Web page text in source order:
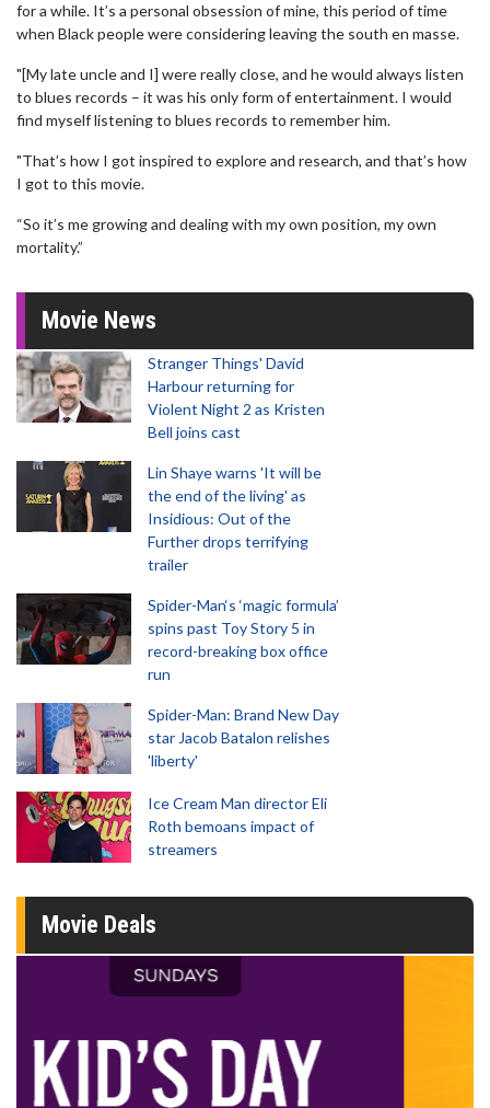
for a while. It’s a personal obsession of mine, this period of time
when Black people were considering leaving the south en masse.
"[My late uncle and I] were really close, and he would always listen
to blues records – it was his only form of entertainment. I would
find myself listening to blues records to remember him.
"That’s how I got inspired to explore and research, and that’s how
I got to this movie.
“So it’s me growing and dealing with my own position, my own
mortality.”
Movie News
Stranger Things' David
Harbour returning for
Violent Night 2 as Kristen
Bell joins cast
Lin Shaye warns 'It will be
the end of the living' as
Insidious: Out of the
Further drops terrifying
trailer
Spider-Man‘s ‘magic formula’
spins past Toy Story 5 in
record-breaking box office
run
Spider-Man: Brand New Day
star Jacob Batalon relishes
'liberty'
Ice Cream Man director Eli
Roth bemoans impact of
streamers
Movie Deals